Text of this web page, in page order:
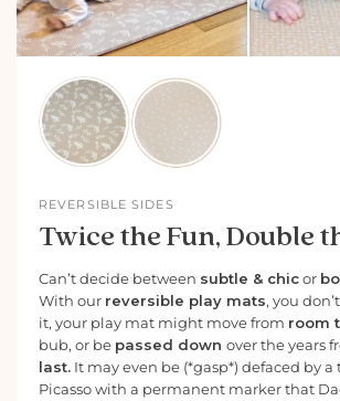
REVERSIBLE SIDES
Twice the Fun, Double
Can’t decide between subtle & chicor
With our reversible play mats, you
it, your play mat might move from room
bub, or be passed downover the years
last. It may even be (*gasp*) defaced by
Picasso with a permanent marker that